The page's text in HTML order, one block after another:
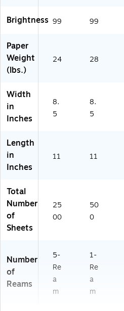
a
m,
a
rt
on
(N
4
a
m
A
8)
Brightness 99 99
Paper
Weight
(lbs.)
24 28
Width
in
Inches
8.
5
8.
5
Length
in
Inches
11 11
Total
Number
of
Sheets
25
00
50
0
Number
of
Reams
5-
Re
a
m
1-
Re
a
m